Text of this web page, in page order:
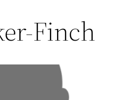
Finch